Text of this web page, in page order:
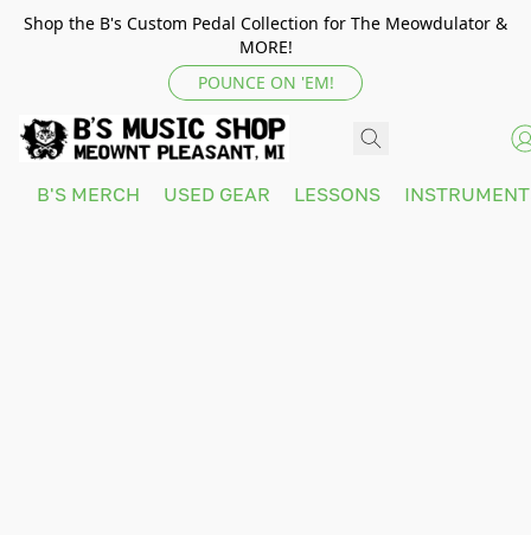
Shop the B's Custom Pedal Collection for The Meowdulator &
MORE!
POUNCE ON 'EM!
B'S MERCH USED GEAR LESSONS